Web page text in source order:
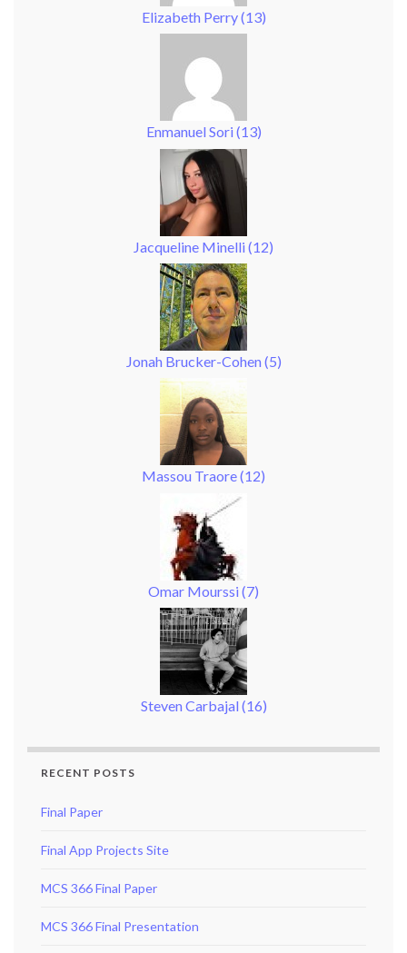
Elizabeth Perry(13)
Enmanuel Sori (13)
Jacqueline Minelli (12)
Jonah Brucker-Cohen (5)
Massou Traore(12)
Omar Mourssi (7)
Steven Carbajal (16)
RECENT POSTS
Final Paper
Final App Projects Site
MCS 366 Final Paper
MCS 366 Final Presentation